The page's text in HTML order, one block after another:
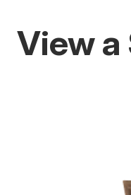
View a